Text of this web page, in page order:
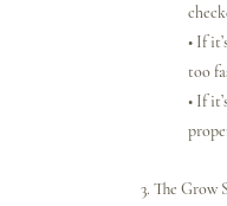
• If
too
• If
3. The Grow